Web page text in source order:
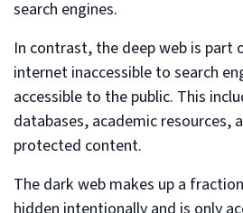
search engines.
In contrast, the deep web is part
internet inaccessible to search
accessible to the public. This
databases, academic resources,
protected content.
The dark web makes up a